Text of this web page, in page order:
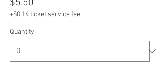
$5.50
+$0.14 ticket service fee
Quantity